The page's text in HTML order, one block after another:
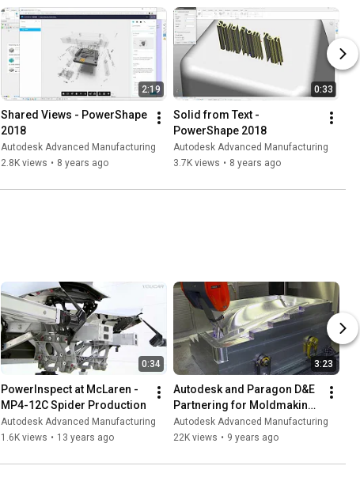
2:19
Shared Views - PowerShape
2018
Autodesk Advanced Manufacturing
2.8K views • 8 years ago
0:33
Solid from Text -
PowerShape 2018
Autodesk Advanced Manufacturing
3.7K views • 8 years ago
0:34
PowerInspect at McLaren -
MP4-12C Spider Production
Autodesk Advanced Manufacturing
1.6K views • 13 years ago
3:23
Autodesk and Paragon D&E
Partnering for Moldmaking
Success
Autodesk Advanced Manufacturing
22K views • 9 years ago